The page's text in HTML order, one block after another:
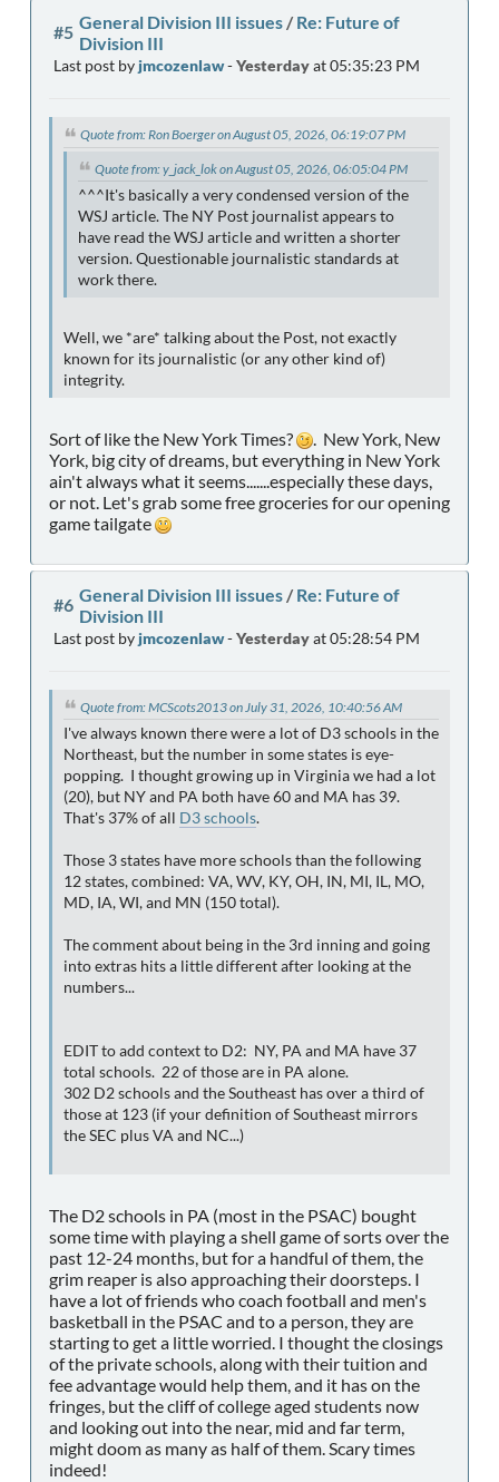
#5 General Division III issues /Re: Future of
Division III
Last post byjmcozenlaw-Yesterdayat 05:35:23 PM
Quote from: Ron Boerger on August 05, 2026, 06:19:07 PM
Quote from: y_jack_lok on August 05, 2026, 06:05:04 PM
^^^It's basically a very condensed version of the
WSJ article. The NY Post journalist appears to
have read the WSJ article and written a shorter
version. Questionable journalistic standards at
work there.
Well, we *are* talking about the Post, not exactly
known for its journalistic (or any other kind of)
integrity.
Sort of like the New York Times?
. New York, New
York, big city of dreams, but everything in New York
ain't always what it seems.......especially these days,
or not. Let's grab some free groceries for our opening
game tailgate
#6 General Division III issues /Re: Future of
Division III
Last post byjmcozenlaw-Yesterdayat 05:28:54 PM
Quote from: MCScots2013 on July 31, 2026, 10:40:56 AM
I've always known there were a lot of D3 schools in the
Northeast, but the number in some states is eye-
popping. I thought growing up in Virginia we had a lot
(20), but NY and PA both have 60 and MA has 39.
That's 37% of all D3 schools.
Those 3 states have more schools than the following
12 states, combined: VA, WV, KY, OH, IN, MI, IL, MO,
MD, IA, WI, and MN (150 total).
The comment about being in the 3rd inning and going
into extras hits a little different after looking at the
numbers...
EDIT to add context to D2: NY, PA and MA have 37
total schools. 22 of those are in PA alone.
302 D2 schools and the Southeast has over a third of
those at 123 (if your definition of Southeast mirrors
the SEC plus VA and NC...)
The D2 schools in PA (most in the PSAC) bought
some time with playing a shell game of sorts over the
past 12-24 months, but for a handful of them, the
grim reaper is also approaching their doorsteps. I
have a lot of friends who coach football and men's
basketball in the PSAC and to a person, they are
starting to get a little worried. I thought the closings
of the private schools, along with their tuition and
fee advantage would help them, and it has on the
fringes, but the cliff of college aged students now
and looking out into the near, mid and far term,
might doom as many as half of them. Scary times
indeed!